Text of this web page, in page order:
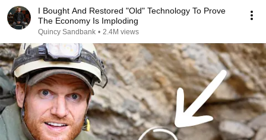
I Bought And Restored "Old" Technology To Prove
The Economy Is Imploding
Quincy Sandbank • 2.4M views